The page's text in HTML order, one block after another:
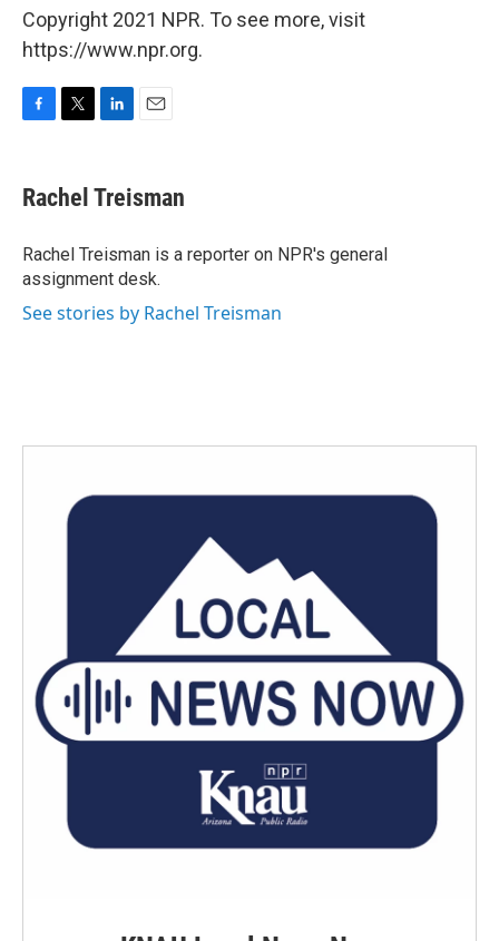
Copyright 2021 NPR. To see more, visit
https://www.npr.org.
e
b
o
k
t
t
r
k
e
I
n
i
l
Rachel Treisman
Rachel Treisman is a reporter on NPR's general
assignment desk.
See stories by Rachel Treisman